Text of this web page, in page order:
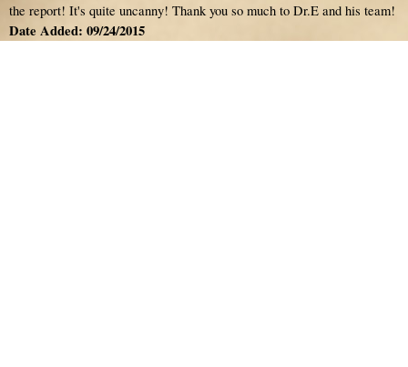
the report! It's quite uncanny! Thank you so much to Dr.E and his team!
Date Added: 09/24/2015